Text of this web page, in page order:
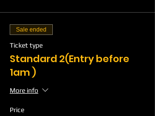
Sale ended
Ticket type
Standard 2(Entry before
1am )
More info
Price